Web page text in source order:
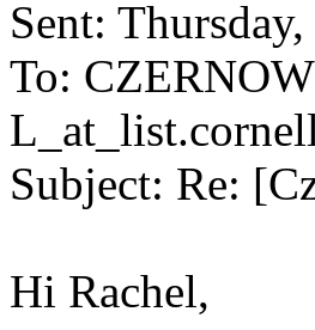
Sent:
To:
Subject: Re:
Hi Rachel,